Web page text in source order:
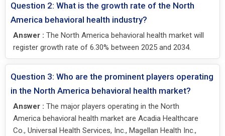
Question 2: What is the growth rate of the North
America behavioral health industry?
Answer : The North America behavioral health market will
register growth rate of 6.30% between 2025 and 2034.
Question 3: Who are the prominent players operating
in the North America behavioral health market?
Answer : The major players operating in the North
America behavioral health market are Acadia Healthcare
Co., Universal Health Services, Inc., Magellan Health Inc.,